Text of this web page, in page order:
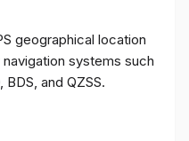
geographical location
systems such
BDS, and QZSS.